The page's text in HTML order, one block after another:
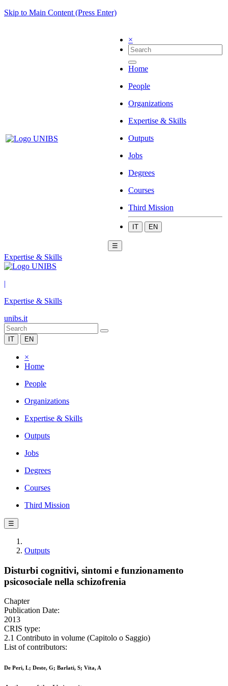
Skip to Main Content (Press Enter)
×
Home
People
Organizations
Expertise & Skills
Outputs
Jobs
Degrees
Courses
Third Mission
IT EN
☰
Expertise & Skills
|
Expertise & Skills
unibs.it
IT EN
×
Home
People
Organizations
Expertise & Skills
Outputs
Jobs
Degrees
Courses
Third Mission
☰
Outputs
Disturbi cognitivi, sintomi e funzionamento
psicosociale nella schizofrenia
Chapter
Publication Date:
2013
CRIS type:
2.1 Contributo in volume (Capitolo o Saggio)
List of contributors:
De Peri, L; Deste, G; Barlati, S; Vita, A